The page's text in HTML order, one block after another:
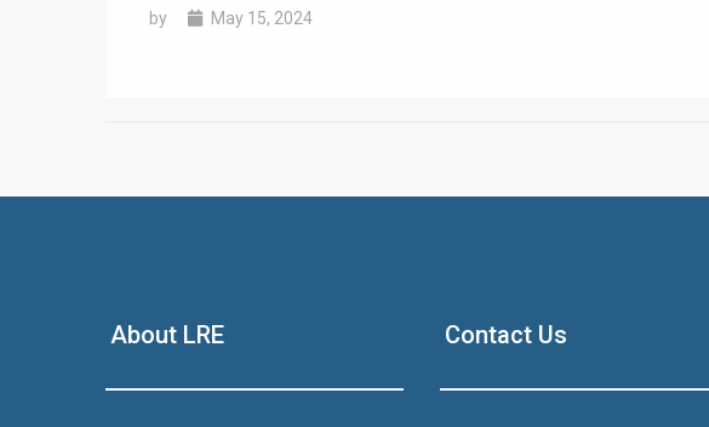
by May 15, 2024
About LRE Contact Us